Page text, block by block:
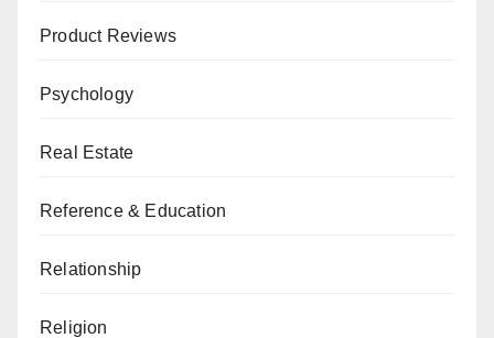
Product Reviews
Psychology
Real Estate
Reference & Education
Relationship
Religion